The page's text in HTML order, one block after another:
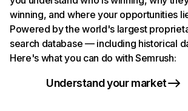
winning, and where your opportunities
Powered by the world's largest
search database — including historical
Here's what you can do with Semrush:
Understand your market